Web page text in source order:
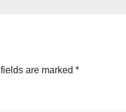
are marked *